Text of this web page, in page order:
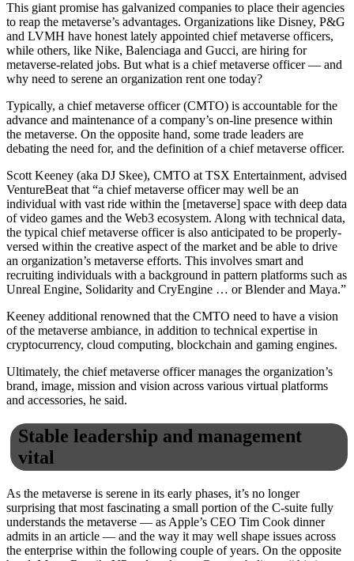
This giant promise has galvanized companies to place their agencies
to reap the metaverse’s advantages. Organizations like Disney, P&G
and LVMH have honest lately appointed chief metaverse officers,
while others, like Nike, Balenciaga and Gucci, are hiring for
metaverse-related jobs. But what is a chief metaverse officer — and
why need to serene an organization rent one today?
Typically, a chief metaverse officer (CMTO) is accountable for the
advance and maintenance of a company’s on-line presence within
the metaverse. On the opposite hand, some trade leaders are
debating the need for, and the definition of a chief metaverse officer.
Scott Keeney (aka DJ Skee), CMTO at TSX Entertainment, advised
VentureBeat that “a chief metaverse officer may well be an
individual with vast ride within the [metaverse] space with deep data
of video games and the Web3 ecosystem. Along with technical data,
the typical chief metaverse officer is also anticipated to be properly-
versed within the creative aspect of the market and be able to drive
an organization’s metaverse efforts. This involves smart and
recruiting individuals with a background in pattern platforms such as
Unreal Engine, Solidarity and CryEngine … or Blender and Maya.”
Keeney additional renowned that the CMTO need to have a vision
of the metaverse ambiance, in addition to technical expertise in
cryptocurrency, cloud computing, blockchain and gaming engines.
Ultimately, the chief metaverse officer manages the organization’s
brand, image, mission and vision across various virtual platforms
and accessories, he said.
Stable leadership and management
vital
As the metaverse is serene in its early phases, it’s no longer
surprising that most fascinating a small portion of the C-suite fully
understands the metaverse — as Apple’s CEO Tim Cook dinner
admits in an article — and the way it may well shape issues across
the enterprise within the following couple of years. On the opposite